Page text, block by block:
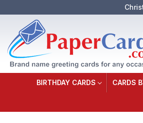
BIRTHDAY CARDS CARDS